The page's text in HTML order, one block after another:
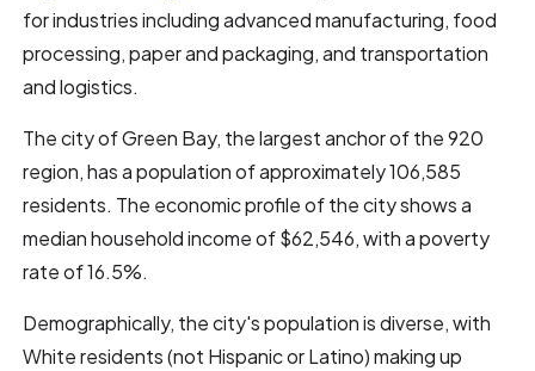
for industries including advanced manufacturing, food
processing, paper and packaging, and transportation
and logistics.
The city of Green Bay, the largest anchor of the 920
region, has a population of approximately 106,585
residents. The economic profile of the city shows a
median household income of $62,546, with a poverty
rate of 16.5%.
Demographically, the city's population is diverse, with
White residents (not Hispanic or Latino) making up